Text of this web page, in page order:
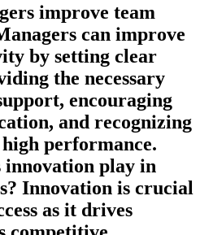
improve team
can improve
by setting clear
the necessary
encouraging
and recognizing
performance.
innovation play in
Innovation is crucial
as it drives